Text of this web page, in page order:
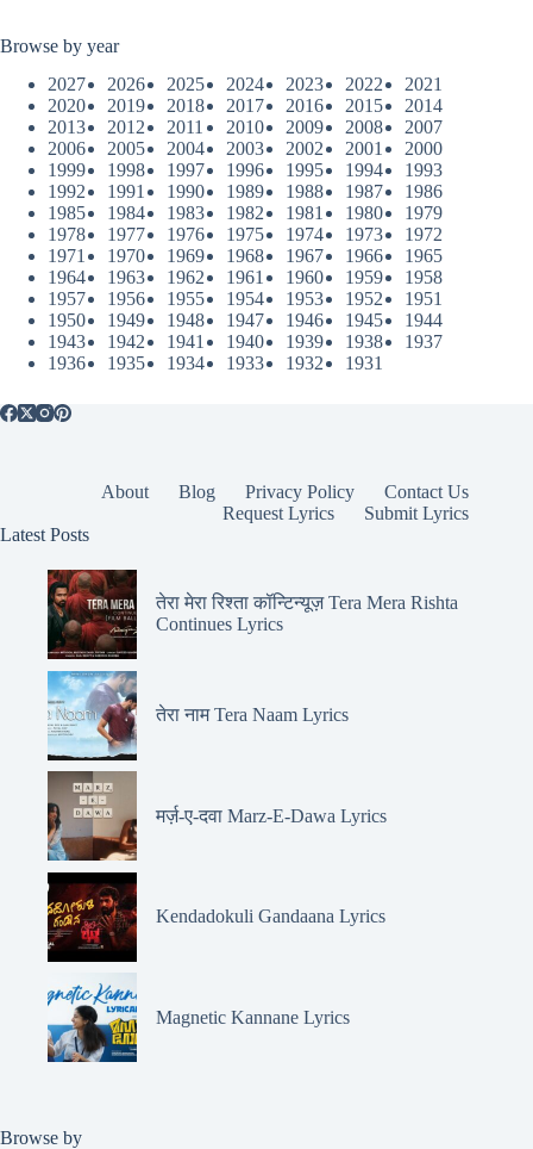
Browse by year
2027
2026 2025 2024 2023 2022
2021
2020
2019 2018 2017 2016 2015
2014
2013
2012 2011 2010 2009 2008
2007
2006
2005 2004 2003 2002 2001
2000
1999
1998 1997 1996 1995 1994
1993
1992
1991 1990 1989 1988 1987
1986
1985
1984 1983 1982 1981 1980
1979
1978
1977 1976 1975 1974 1973
1972
1971
1970 1969 1968 1967 1966
1965
1964
1963 1962 1961 1960 1959
1958
1957
1956 1955 1954 1953 1952
1951
1950
1949 1948 1947 1946 1945
1944
1943
1942 1941 1940 1939 1938
1937
1936
1935 1934 1933 1932 1931
About Blog Privacy Policy
Contact Us
Request Lyrics
Submit Lyrics
Latest Posts
तेरा मेरा रिश्ता कॉन्टिन्यूज़ Tera Mera Rishta
Continues Lyrics
तेरा नाम Tera Naam Lyrics
मर्ज़-ए-दवा Marz-E-Dawa Lyrics
Kendadokuli Gandaana Lyrics
Magnetic Kannane Lyrics
Browse by